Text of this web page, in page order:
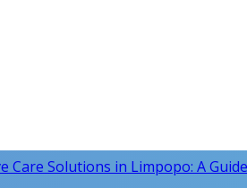
Care Solutions in Limpopo: A